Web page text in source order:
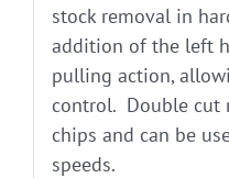
stock removal in
addition of the left
pulling action,
control. Double cut
chips and can be
speeds.